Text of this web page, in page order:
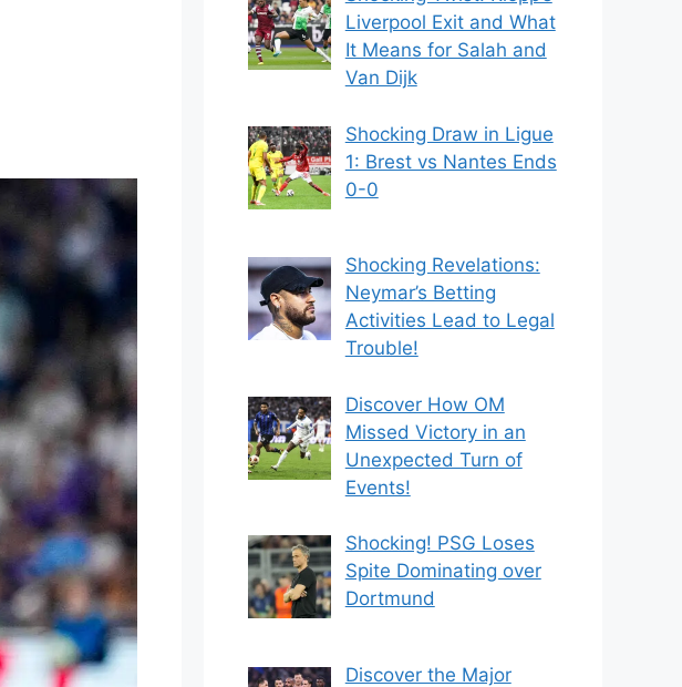
Liverpool Exit and What
It Means for Salah and
Van Dijk
Shocking Draw in Ligue
1: Brest vs Nantes Ends
0-0
Shocking Revelations:
Neymar’s Betting
Activities Lead to Legal
Trouble!
Discover How OM
Missed Victory in an
Unexpected Turn of
Events!
Shocking! PSG Loses
Spite Dominating over
Dortmund
Discover the Major